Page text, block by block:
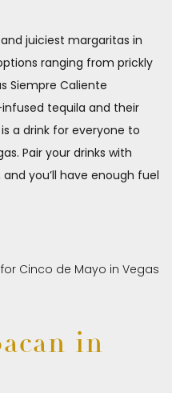
juiciest margaritas in
ranging from prickly
Siempre Caliente
tequila and their
a drink for everyone to
Pair your drinks with
you’ll have enough fuel
in